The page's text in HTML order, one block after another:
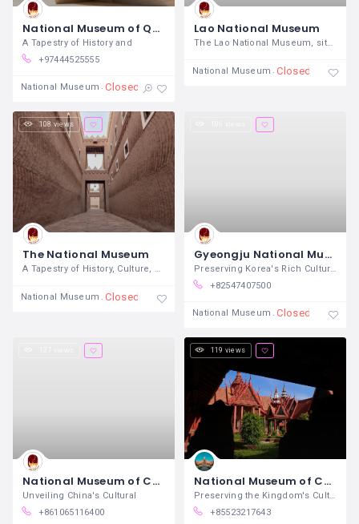
National Museum of Qatar
A Tapestry of History and
+97444525555
National Museum Closed
Lao National Museum
The Lao National Museum, situated in the
National Museum Closed
108 views
The National Museum
A Tapestry of History, Culture, and
National Museum Closed
Gyeongju National Museum
Preserving Korea's Rich Cultural
+82547407500
National Museum Closed
National Museum of China
Unveiling China's Cultural
+861065116400
119 views
National Museum of Cambodia
+85523217643